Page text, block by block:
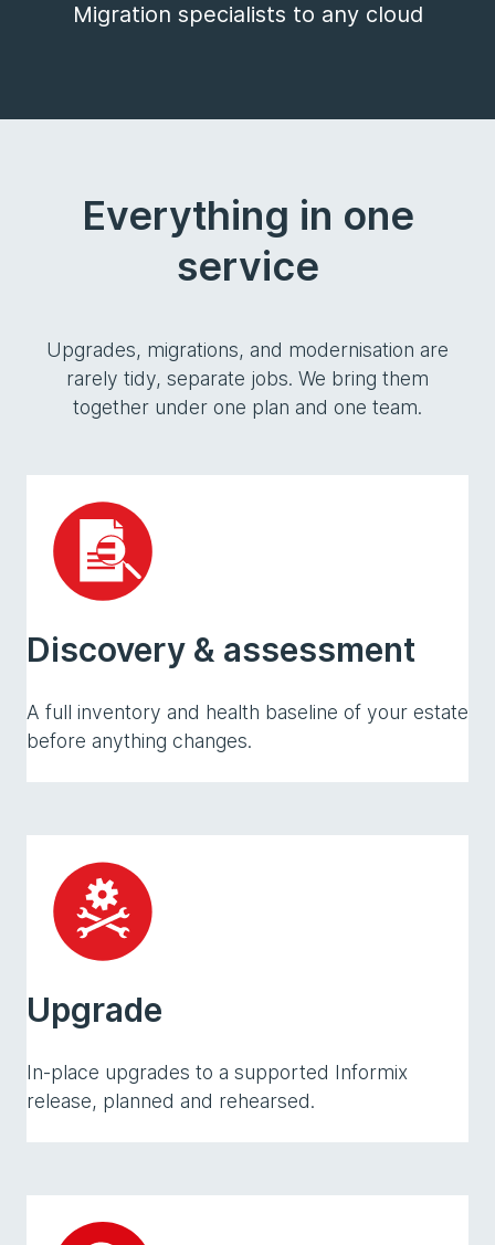
Migration specialists to any cloud
Everything in one
service
Upgrades, migrations, and modernisation are
rarely tidy, separate jobs. We bring them
together under one plan and one team.
Discovery & assessment
A full inventory and health baseline of your estate
before anything changes.
Upgrade
In-place upgrades to a supported Informix
release, planned and rehearsed.